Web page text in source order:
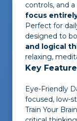
controls, and
focus
Perfect for
designed to
and logical
relaxing,
Key
Eye-Friendly
focused, low-
Train Your